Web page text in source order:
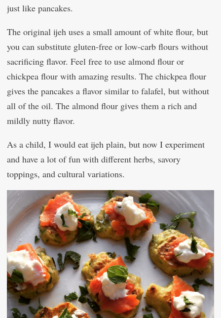
just like pancakes.
The original ijeh uses a small amount of white flour, but
you can substitute gluten-free or low-carb flours without
sacrificing flavor. Feel free to use almond flour or
chickpea flour with amazing results. The chickpea flour
gives the pancakes a flavor similar to falafel, but without
all of the oil. The almond flour gives them a rich and
mildly nutty flavor.
As a child, I would eat ijeh plain, but now I experiment
and have a lot of fun with different herbs, savory
toppings, and cultural variations.